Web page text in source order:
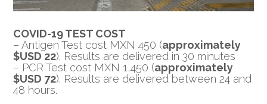
COVID-19 TEST COST
– Antigen Test cost MXN 450 (approximately
$USD 22). Results are delivered in 30 minutes
– PCR Test cost MXN 1,450 (approximately
$USD 72). Results are delivered between 24 and
48 hours.